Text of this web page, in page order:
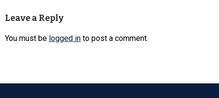
Leave a Reply
You must be logged in to post a comment.